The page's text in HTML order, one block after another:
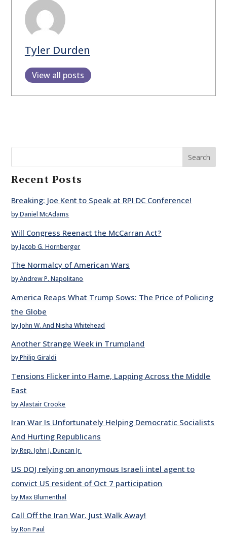
Tyler Durden
View all posts
Search
Recent Posts
Breaking: Joe Kent to Speak at RPI DC Conference!
by Daniel McAdams
Will Congress Reenact the McCarran Act?
by Jacob G. Hornberger
The Normalcy of American Wars
by Andrew P. Napolitano
America Reaps What Trump Sows: The Price of Policing
the Globe
by John W. And Nisha Whitehead
Another Strange Week in Trumpland
by Philip Giraldi
Tensions Flicker into Flame, Lapping Across the Middle
East
by Alastair Crooke
Iran War Is Unfortunately Helping Democratic Socialists
And Hurting Republicans
by Rep. John J. Duncan Jr.
US DOJ relying on anonymous Israeli intel agent to
convict US resident of Oct 7 participation
by Max Blumenthal
Call Off the Iran War. Just Walk Away!
by Ron Paul